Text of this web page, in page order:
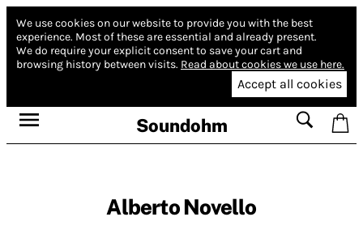
We use cookies on our website to provide you with the best
experience. Most of these are essential and already present.
We do require your explicit consent to save your cart and
browsing history between visits. Read about cookies we use here.
Accept all cookies
Soundohm
Alberto Novello